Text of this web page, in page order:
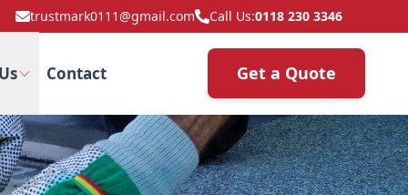
trustmark0111@gmail.com Call Us:0118 230 3346
Contact Get a Quote